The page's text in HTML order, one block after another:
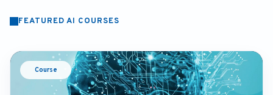
FEATURED AI COURSES
Course